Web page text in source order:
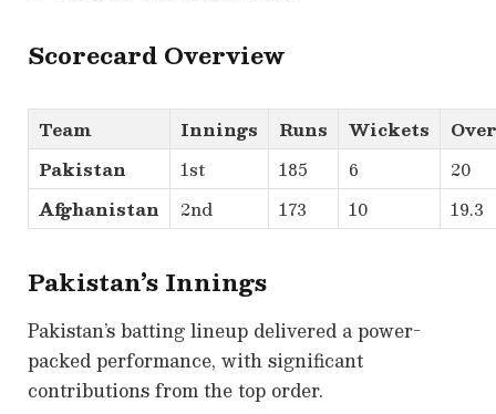
Scorecard Overview
Team Innings Runs Wickets
Pakistan
1st 185 6
20
Afghanistan
2nd 173 10 19.3
Pakistan’s Innings
Pakistan’s batting lineup delivered a power-
packed performance, with significant
contributions from the top order.